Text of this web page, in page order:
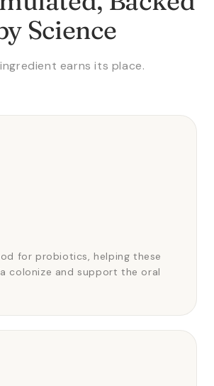
Science
earns its place.
for probiotics, helping these
colonize and support the oral